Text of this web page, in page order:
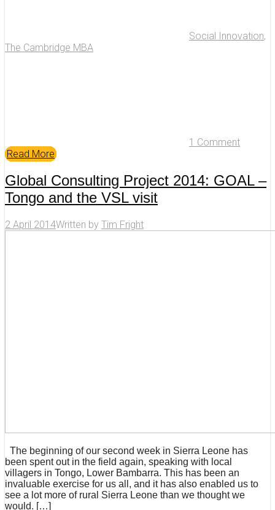
Social Innovation,
The Cambridge MBA
1 Comment
Read More
Global Consulting Project 2014: GOAL –
Tongo and the VSL visit
2 April 2014Written by Tim Fright
The beginning of our second week in Sierra Leone has
been spent out in the field again, speaking with local
villagers in Tongo, Lower Bambarra. This has been an
invaluable exercise for us all, and it has also enabled us to
see a lot more of rural Sierra Leone than we thought we
would. […]